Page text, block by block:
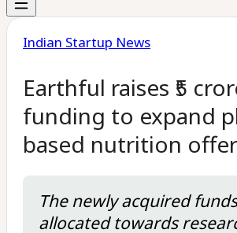
Indian Startup News
Earthful raises ₹5
funding to expand
based nutrition
The newly acquired
allocated towards